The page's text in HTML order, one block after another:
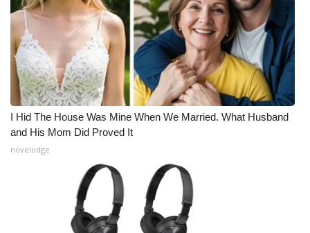
I Hid The House Was Mine When We Married. What Husband
and His Mom Did Proved It
novelodge